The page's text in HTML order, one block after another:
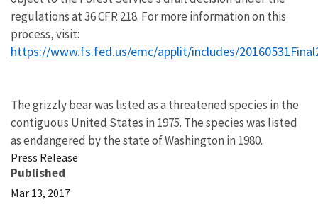
regulations at 36 CFR 218. For more information on this
process, visit:
https://www.fs.fed.us/emc/applit/includes/
The grizzly bear was listed as a threatened species in the
contiguous United States in 1975. The species was listed
as endangered by the state of Washington in 1980.
Press Release
Published
Mar 13, 2017